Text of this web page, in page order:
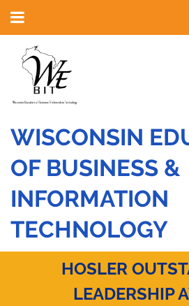
WISCONSIN
OF BUSINESS &
INFORMATION
TECHNOLOGY
HOSLER
LEADERSHIP